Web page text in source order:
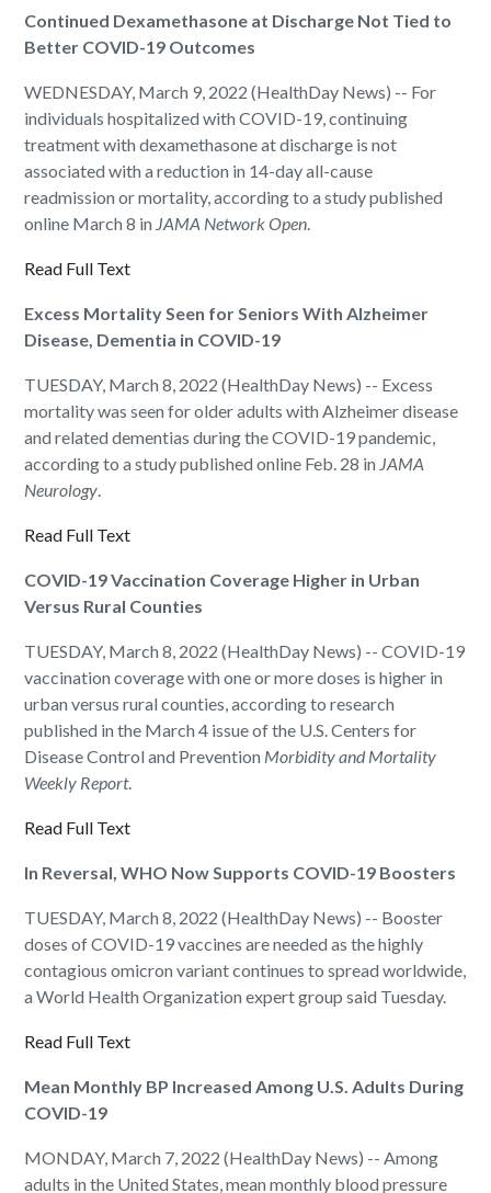
Continued Dexamethasone at Discharge Not Tied to
Better COVID-19 Outcomes
WEDNESDAY, March 9, 2022 (HealthDay News) -- For
individuals hospitalized with COVID-19, continuing
treatment with dexamethasone at discharge is not
associated with a reduction in 14-day all-cause
readmission or mortality, according to a study published
online March 8 in JAMA Network Open.
Read Full Text
Excess Mortality Seen for Seniors With Alzheimer
Disease, Dementia in COVID-19
TUESDAY, March 8, 2022 (HealthDay News) -- Excess
mortality was seen for older adults with Alzheimer disease
and related dementias during the COVID-19 pandemic,
according to a study published online Feb. 28 in JAMA
Neurology.
Read Full Text
COVID-19 Vaccination Coverage Higher in Urban
Versus Rural Counties
TUESDAY, March 8, 2022 (HealthDay News) -- COVID-19
vaccination coverage with one or more doses is higher in
urban versus rural counties, according to research
published in the March 4 issue of the U.S. Centers for
Disease Control and Prevention Morbidity and Mortality
Weekly Report.
Read Full Text
In Reversal, WHO Now Supports COVID-19 Boosters
TUESDAY, March 8, 2022 (HealthDay News) -- Booster
doses of COVID-19 vaccines are needed as the highly
contagious omicron variant continues to spread worldwide,
a World Health Organization expert group said Tuesday.
Read Full Text
Mean Monthly BP Increased Among U.S. Adults During
COVID-19
MONDAY, March 7, 2022 (HealthDay News) -- Among
adults in the United States, mean monthly blood pressure